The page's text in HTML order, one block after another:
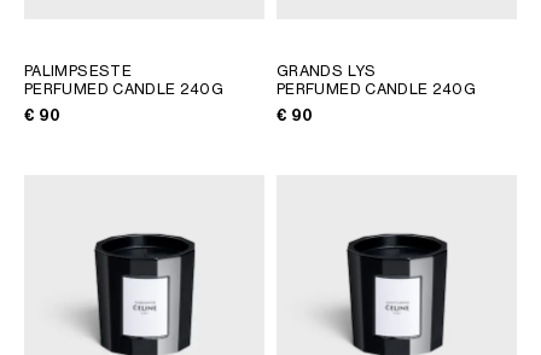
PALIMPSESTE
PERFUMED CANDLE 240G
€ 90
GRANDS LYS
PERFUMED CANDLE 240G
€ 90